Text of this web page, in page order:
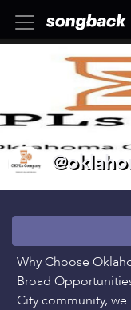
Why Choose
Broad
City community,